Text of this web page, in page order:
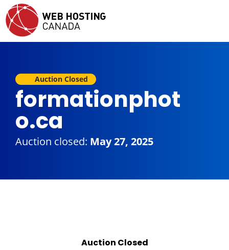
Auction Closed
formationphot
o.ca
Auction closed: May 27, 2025
Auction Closed